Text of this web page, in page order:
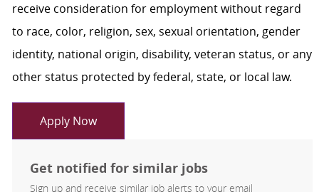
receive consideration for employment without regard
to race, color, religion, sex, sexual orientation, gender
identity, national origin, disability, veteran status, or any
other status protected by federal, state, or local law.
Apply Now
Get notified for similar jobs
Sign up and receive similar job alerts to your email